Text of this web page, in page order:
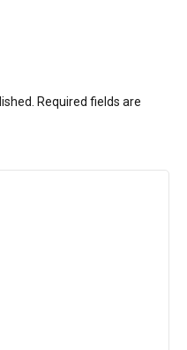
Required fields are